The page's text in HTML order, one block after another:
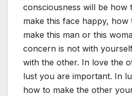
consciousness will be how
make this face happy, how
make this man or this
concern is not with
with the other. In love the
lust you are important. In
how to make the other